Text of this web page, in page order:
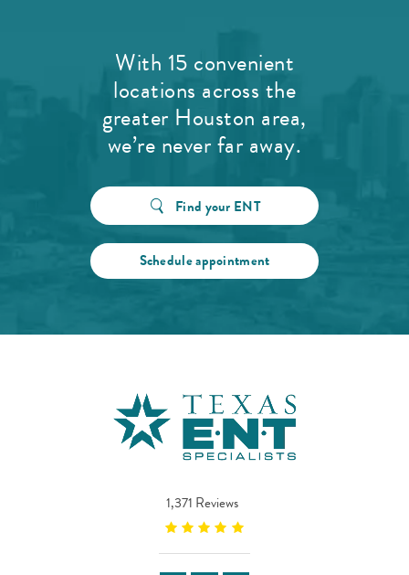
With 15 convenient
locations across the
greater Houston area,
we’re never far away.
Find your ENT
Schedule appointment
1,371 Reviews